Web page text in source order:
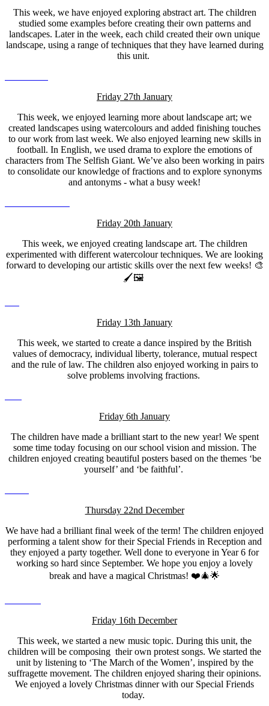
This week, we have enjoyed exploring abstract art. The children
studied some examples before creating their own patterns and
landscapes. Later in the week, each child created their own unique
landscape, using a range of techniques that they have learned during
this unit.
Friday 27th January
This week, we enjoyed learning more about landscape art; we
created landscapes using watercolours and added finishing touches
to our work from last week. We also enjoyed learning new skills in
football. In English, we used drama to explore the emotions of
characters from The Selfish Giant. We’ve also been working in pairs
to consolidate our knowledge of fractions and to explore synonyms
and antonyms - what a busy week!
Friday 20th January
This week, we enjoyed creating landscape art. The children
experimented with different watercolour techniques. We are looking
forward to developing our artistic skills over the next few weeks! 🎨
🖌🖼
Friday 13th January
This week, we started to create a dance inspired by the British
values of democracy, individual liberty, tolerance, mutual respect
and the rule of law. The children also enjoyed working in pairs to
solve problems involving fractions.
Friday 6th January
The children have made a brilliant start to the new year! We spent
some time today focusing on our school vision and mission. The
children enjoyed creating beautiful posters based on the themes ‘be
yourself’ and ‘be faithful’.
Thursday 22nd December
We have had a brilliant final week of the term! The children enjoyed
performing a talent show for their Special Friends in Reception and
they enjoyed a party together. Well done to everyone in Year 6 for
working so hard since September. We hope you enjoy a lovely
break and have a magical Christmas! ❤️🎄🌟
Friday 16th December
This week, we started a new music topic. During this unit, the
children will be composing their own protest songs. We started the
unit by listening to ‘The March of the Women’, inspired by the
suffragette movement. The children enjoyed sharing their opinions.
We enjoyed a lovely Christmas dinner with our Special Friends
today.